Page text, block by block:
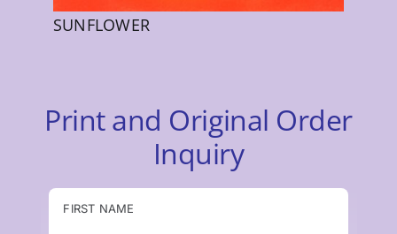
SUNFLOWER
Print and Original Order
Inquiry
FIRST NAME